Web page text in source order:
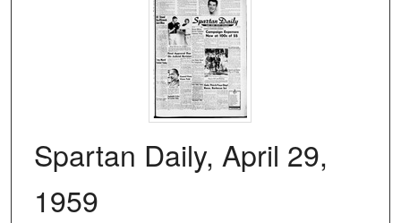
Spartan Daily, April 29,
1959